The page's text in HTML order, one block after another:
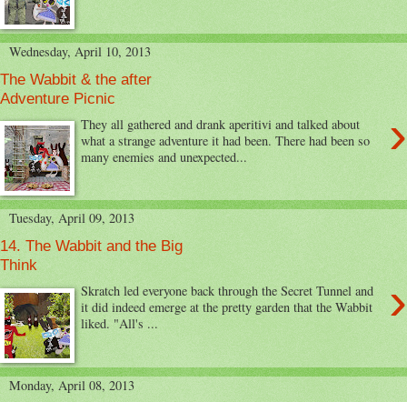
Wednesday, April 10, 2013
The Wabbit & the after
Adventure Picnic
›
They all gathered and drank aperitivi and talked about
what a strange adventure it had been. There had been so
many enemies and unexpected...
Tuesday, April 09, 2013
14. The Wabbit and the Big
Think
›
Skratch led everyone back through the Secret Tunnel and
it did indeed emerge at the pretty garden that the Wabbit
liked. "All's ...
Monday, April 08, 2013